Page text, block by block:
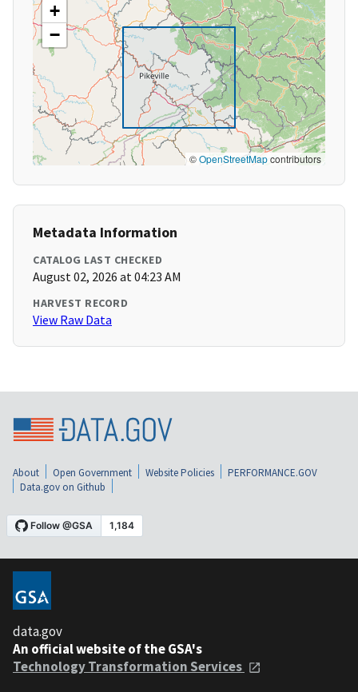
+
−
©OpenStreetMapcontributors
Metadata Information
CATALOG LAST CHECKED
August 02, 2026 at 04:23 AM
HARVEST RECORD
View Raw Data
About Open Government Website Policies
PERFORMANCE.GOV
Data.gov on Github
data.gov
An official website of the GSA's
Technology Transformation Services